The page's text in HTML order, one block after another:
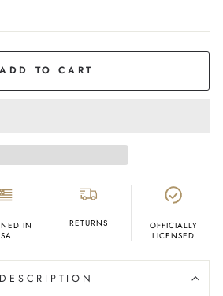
ADD TO CART
IN
RETURNS
OFFICIALLY
LICENSED
DESCRIPTION